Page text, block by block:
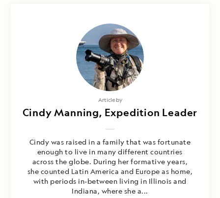
Article by
Cindy Manning, Expedition Leader
Cindy was raised in a family that was fortunate
enough to live in many different countries
across the globe. During her formative years,
she counted Latin America and Europe as home,
with periods in-between living in Illinois and
Indiana, where she a...